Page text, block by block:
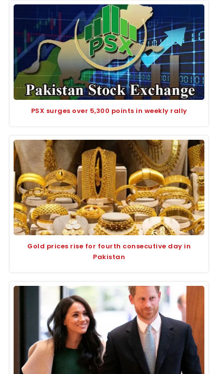
PSX surges over 5,300 points in weekly rally
Gold prices rise for fourth consecutive day in
Pakistan